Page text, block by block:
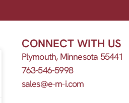
CONNECT WITH US
Plymouth, Minnesota 55441
763-546-5998
sales@e-m-i.com